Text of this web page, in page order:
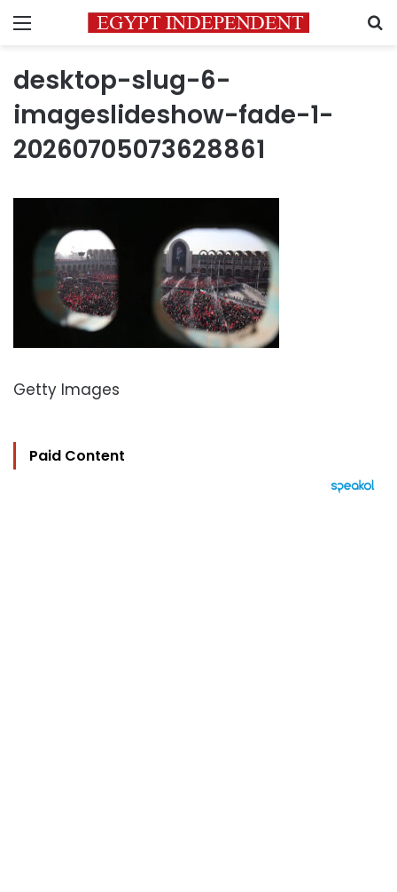
Menu
desktop-slug-6-
imageslideshow-fade-1-
20260705073628861
Getty Images
Paid Content